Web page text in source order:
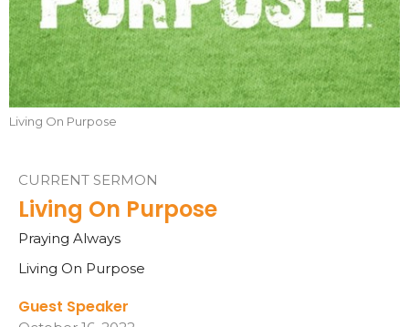
Living On Purpose
CURRENT SERMON
Living On Purpose
Praying Always
Living On Purpose
Guest Speaker